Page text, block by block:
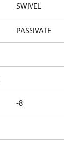
SWIVEL
PASSIVATE
-8